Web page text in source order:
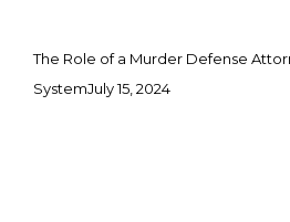
The Role of a Murder Defense
SystemJuly 15, 2024